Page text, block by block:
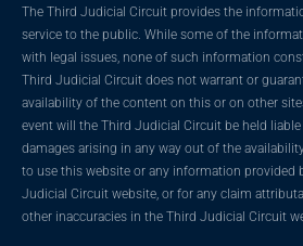
The Third Judicial Circuit provides the
service to the public. While some of the
with legal issues, none of such information
Third Judicial Circuit does not warrant or
availability of the content on this or on other
event will the Third Judicial Circuit be held
damages arising in any way out of the
to use this website or any information provided
Judicial Circuit website, or for any claim
other inaccuracies in the Third Judicial Circuit